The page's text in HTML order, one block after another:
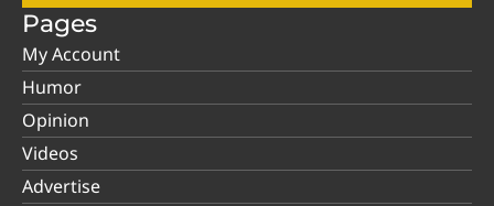
Pages
My Account
Humor
Opinion
Videos
Advertise